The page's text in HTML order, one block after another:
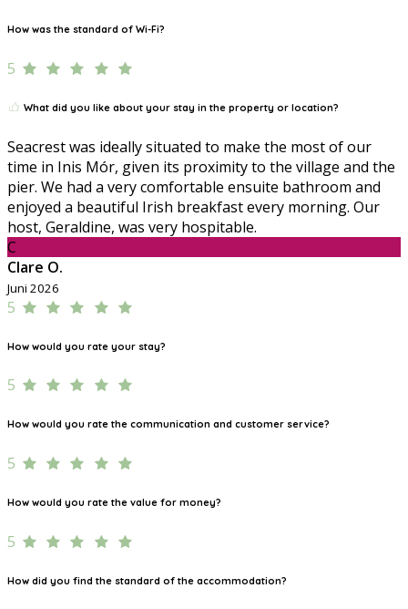
How was the standard of Wi-Fi?
5
What did you like about your stay in the property or location?
Seacrest was ideally situated to make the most of our
time in Inis Mór, given its proximity to the village and the
pier. We had a very comfortable ensuite bathroom and
enjoyed a beautiful Irish breakfast every morning. Our
host, Geraldine, was very hospitable.
C
Clare O.
Juni 2026
5
How would you rate your stay?
5
How would you rate the communication and customer service?
5
How would you rate the value for money?
5
How did you find the standard of the accommodation?